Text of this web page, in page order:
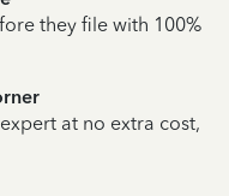
they file with 100%
at no extra cost,